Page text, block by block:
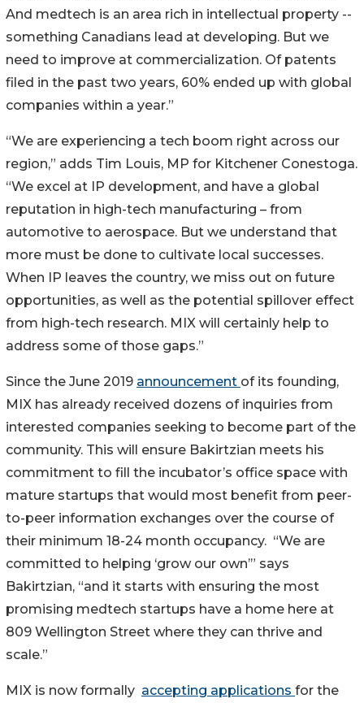
And medtech is an area rich in intellectual property --
something Canadians lead at developing. But we
need to improve at commercialization. Of patents
filed in the past two years, 60% ended up with global
companies within a year.”
“We are experiencing a tech boom right across our
region,” adds Tim Louis, MP for Kitchener Conestoga.
“We excel at IP development, and have a global
reputation in high-tech manufacturing – from
automotive to aerospace. But we understand that
more must be done to cultivate local successes.
When IP leaves the country, we miss out on future
opportunities, as well as the potential spillover effect
from high-tech research. MIX will certainly help to
address some of those gaps.”
Since the June 2019 announcement of its founding,
MIX has already received dozens of inquiries from
interested companies seeking to become part of the
community. This will ensure Bakirtzian meets his
commitment to fill the incubator’s office space with
mature startups that would most benefit from peer-
to-peer information exchanges over the course of
their minimum 18-24 month occupancy. “We are
committed to helping ‘grow our own’” says
Bakirtzian, “and it starts with ensuring the most
promising medtech startups have a home here at
809 Wellington Street where they can thrive and
scale.”
MIX is now formally accepting applications for the